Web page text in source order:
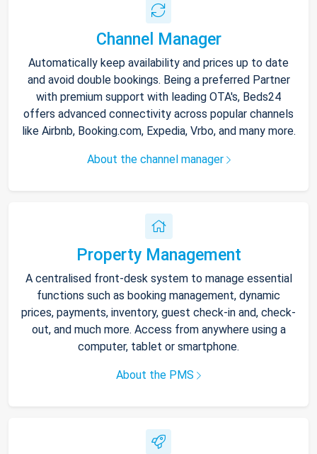
Channel Manager
Automatically keep availability and prices up to date
and avoid double bookings. Being a preferred Partner
with premium support with leading OTA's, Beds24
offers advanced connectivity across popular channels
like Airbnb, Booking.com, Expedia, Vrbo, and many more.
About the channel manager
Property Management
A centralised front-desk system to manage essential
functions such as booking management, dynamic
prices, payments, inventory, guest check-in and, check-
out, and much more. Access from anywhere using a
computer, tablet or smartphone.
About the PMS